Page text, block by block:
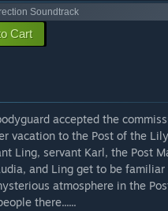
Soundtrack
Cart
accepted the
vacation to the Post of the
Ling, servant Karl, the Post
and Ling get to be
atmosphere in the
there......